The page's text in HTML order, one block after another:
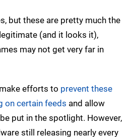
but these are pretty much the
(and it looks it),
may not get very far in
efforts to prevent these
on certain feeds and allow
put in the spotlight. However,
still releasing nearly every